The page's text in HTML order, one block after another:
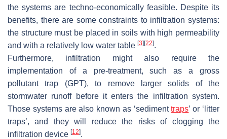
the systems are techno-economically feasible. Despite its
benefits, there are some constraints to infiltration systems:
the structure must be placed in soils with high permeability
and with a relatively low water table [3] [22].
Furthermore, infiltration might also require the
implementation of a pre-treatment, such as a gross
pollutant trap (GPT), to remove larger solids of the
stormwater runoff before it enters the infiltration system.
Those systems are also known as ‘sedimenttraps’ or ‘litter
traps’, and they will reduce the risks of clogging the
infiltration device [12].